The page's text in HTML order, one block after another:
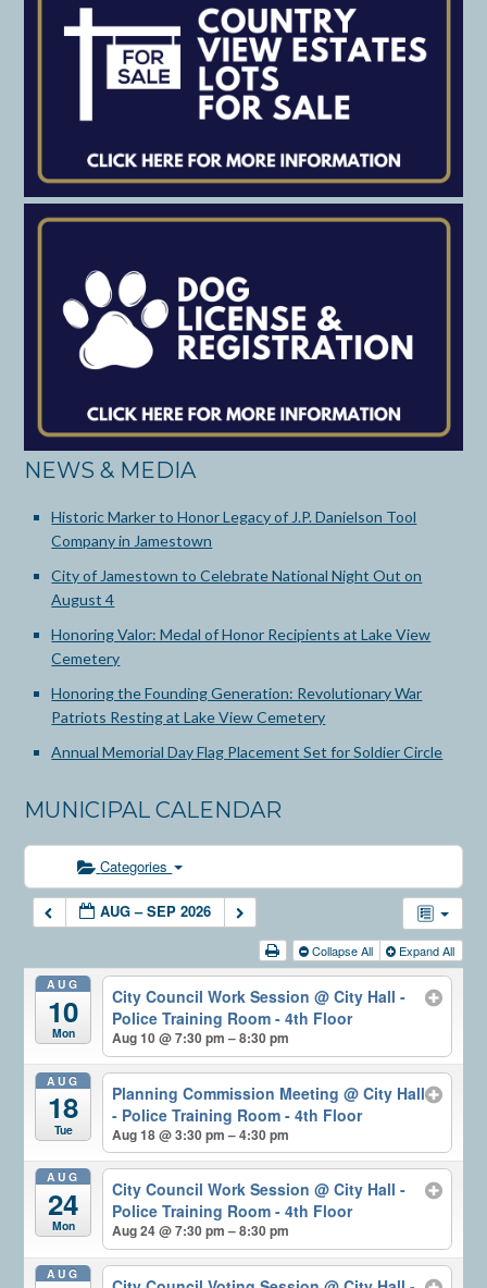
NEWS & MEDIA
Historic Marker to Honor Legacy of J.P. Danielson Tool
Company in Jamestown
City of Jamestown to Celebrate National Night Out on
August 4
Honoring Valor: Medal of Honor Recipients at Lake View
Cemetery
Honoring the Founding Generation: Revolutionary War
Patriots Resting at Lake View Cemetery
Annual Memorial Day Flag Placement Set for Soldier Circle
MUNICIPAL CALENDAR
Categories
AUG – SEP 2026
Collapse All Expand All
AUG
10
Mon
City Council Work Session @ City Hall -
Police Training Room - 4th Floor
Aug 10 @ 7:30 pm – 8:30 pm
AUG
18
Tue
Planning Commission Meeting @ City Hall
- Police Training Room - 4th Floor
Aug 18 @ 3:30 pm – 4:30 pm
AUG
24
Mon
City Council Work Session @ City Hall -
Police Training Room - 4th Floor
Aug 24 @ 7:30 pm – 8:30 pm
AUG